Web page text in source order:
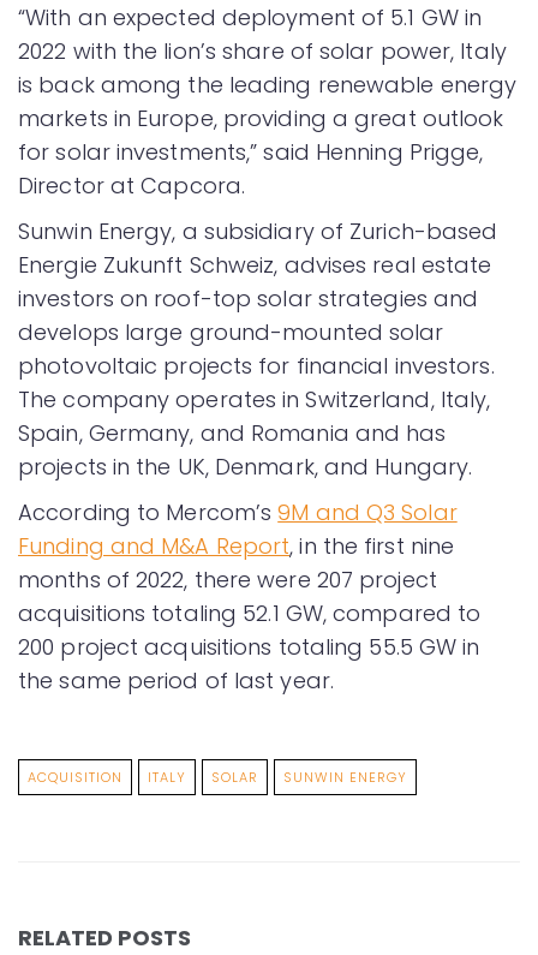
“With an expected deployment of 5.1 GW in
2022 with the lion’s share of solar power, Italy
is back among the leading renewable energy
markets in Europe, providing a great outlook
for solar investments,” said Henning Prigge,
Director at Capcora.
Sunwin Energy, a subsidiary of Zurich-based
Energie Zukunft Schweiz, advises real estate
investors on roof-top solar strategies and
develops large ground-mounted solar
photovoltaic projects for financial investors.
The company operates in Switzerland, Italy,
Spain, Germany, and Romania and has
projects in the UK, Denmark, and Hungary.
According to Mercom’s9M and Q3 Solar
Funding and M&A Report, in the first nine
months of 2022, there were 207 project
acquisitions totaling 52.1 GW, compared to
200 project acquisitions totaling 55.5 GW in
the same period of last year.
ACQUISITION ITALY SOLAR SUNWIN ENERGY
RELATED POSTS